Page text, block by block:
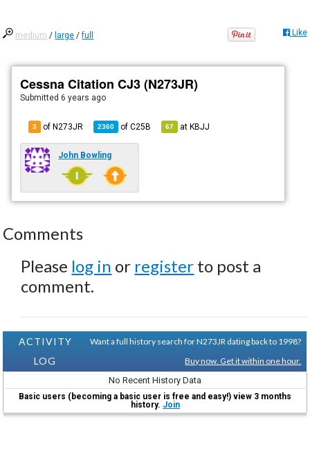
medium / large /full Like
Cessna Citation CJ3 (N273JR)
Submitted6 years ago
3 of N273JR 2360 ofC25B 67 atKBJJ
John Bowling
Comments
Please log in or register to post a
comment.
ACTIVITY
LOG
Want a full history search for N273JR dating back to 1998?
Buy now. Get it within one hour.
No Recent History Data
Basic users (becoming a basic user is free and easy!) view 3 months
history. Join